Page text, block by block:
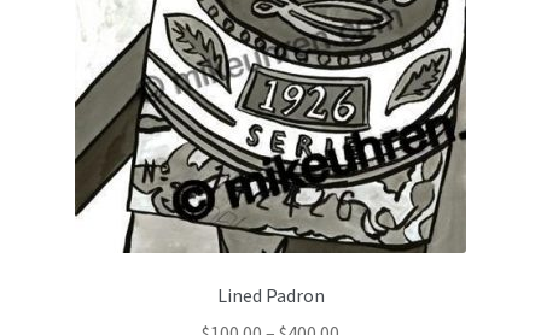
Lined Padron